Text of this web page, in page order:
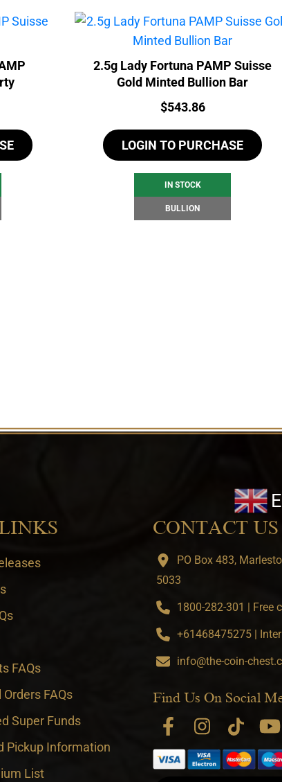
2.5g Lady Fortuna PAMP Suisse
Gold Minted Bullion Bar
Price:
$543.86
LOGIN TO PURCHASE
IN STOCK
BULLION
FAQs
FAQs
Super Funds
Pickup Information
List
CONTACT US
PO Box 483,
5033
1800-282-301 | Free
+61468475275 |
info@the-coin-
Find Us On Social